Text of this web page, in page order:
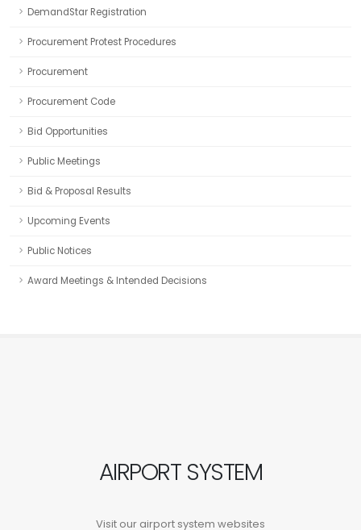
DemandStar Registration
Procurement Protest Procedures
Procurement
Procurement Code
Bid Opportunities
Public Meetings
Bid & Proposal Results
Upcoming Events
Public Notices
Award Meetings & Intended Decisions
AIRPORT SYSTEM
Visit our airport system websites